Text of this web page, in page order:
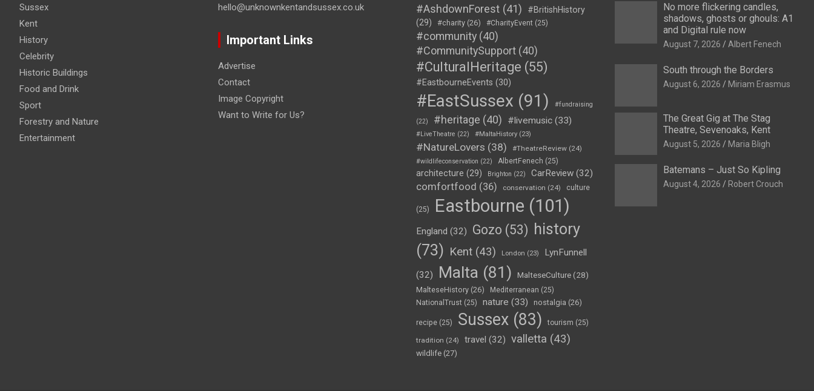
Sussex
Kent
History
Celebrity
Historic Buildings
Food and Drink
Sport
Forestry and Nature
Entertainment
hello@unknownkentandsussex.co.uk
Important Links
Advertise
Contact
Image Copyright
Want to Write for Us?
#AshdownForest (41)
#BritishHistory
(29)
#charity (26) #CharityEvent (25)
#community (40)
#CommunitySupport (40)
#CulturalHeritage (55)
#EastbourneEvents (30)
#EastSussex (91) #fundraising
(22) #heritage (40) #livemusic (33)
#LiveTheatre (22) #MaltaHistory (23)
#NatureLovers (38) #TheatreReview (24)
#wildlifeconservation (22) AlbertFenech (25)
architecture (29) Brighton (22) CarReview (32)
comfortfood (36) conservation (24) culture
(25) Eastbourne (101)
England (32) Gozo (53) history
(73) Kent (43) London (23) LynFunnell
(32) Malta (81) MalteseCulture(28)
MalteseHistory (26) Mediterranean (25)
NationalTrust (25) nature (33) nostalgia (26)
recipe (25) Sussex (83) tourism (25)
tradition (24) travel (32) valletta (43)
wildlife (27)
No more flickering candles,
shadows, ghosts or ghouls: A1
and Digital rule now
August 7, 2026 Albert Fenech
South through the Borders
August 6, 2026 Miriam Erasmus
The Great Gig at The Stag
Theatre, Sevenoaks, Kent
August 5, 2026 Maria Bligh
Batemans – Just So Kipling
August 4, 2026 Robert Crouch